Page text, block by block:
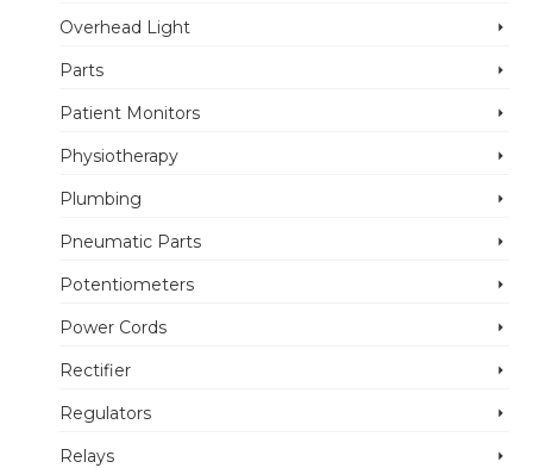
Overhead Light
Parts
Patient Monitors
Physiotherapy
Plumbing
Pneumatic Parts
Potentiometers
Power Cords
Rectifier
Regulators
Relays